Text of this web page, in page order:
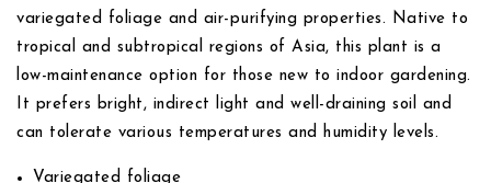
variegated foliage and air-purifying properties. Native to
tropical and subtropical regions of Asia, this plant is a
low-maintenance option for those new to indoor gardening.
It prefers bright, indirect light and well-draining soil and
can tolerate various temperatures and humidity levels.
Variegated foliage